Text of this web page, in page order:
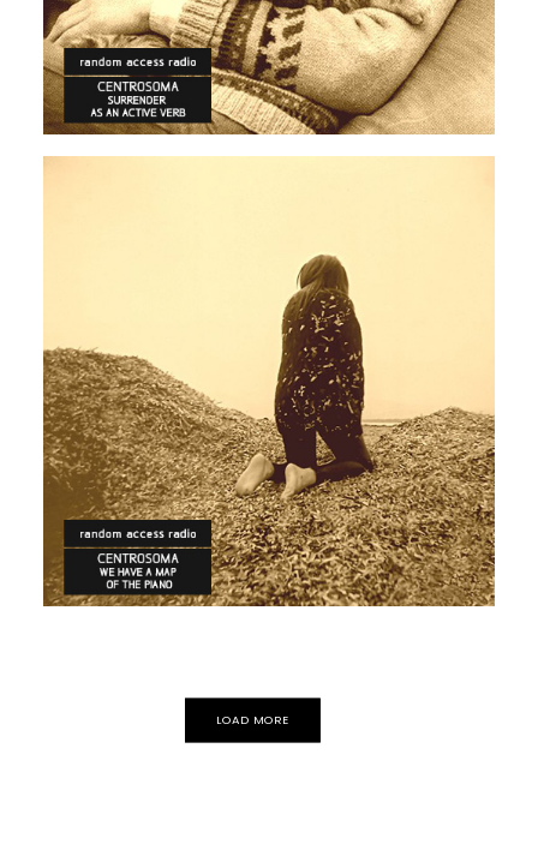
POP ECLECTIC ELECTRONICA Centrosoma
LOAD MORE